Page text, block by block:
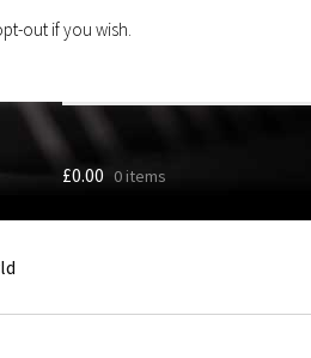
…
£0.00 0 items
out if you wish.